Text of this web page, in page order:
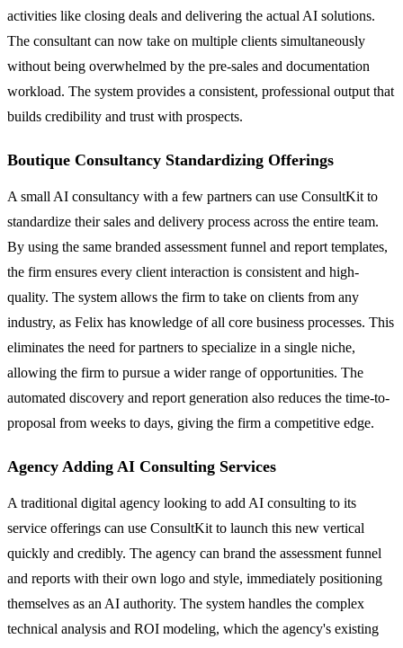
activities like closing deals and delivering the actual AI solutions.
The consultant can now take on multiple clients simultaneously
without being overwhelmed by the pre-sales and documentation
workload. The system provides a consistent, professional output that
builds credibility and trust with prospects.
Boutique Consultancy Standardizing Offerings
A small AI consultancy with a few partners can use ConsultKit to
standardize their sales and delivery process across the entire team.
By using the same branded assessment funnel and report templates,
the firm ensures every client interaction is consistent and high-
quality. The system allows the firm to take on clients from any
industry, as Felix has knowledge of all core business processes. This
eliminates the need for partners to specialize in a single niche,
allowing the firm to pursue a wider range of opportunities. The
automated discovery and report generation also reduces the time-to-
proposal from weeks to days, giving the firm a competitive edge.
Agency Adding AI Consulting Services
A traditional digital agency looking to add AI consulting to its
service offerings can use ConsultKit to launch this new vertical
quickly and credibly. The agency can brand the assessment funnel
and reports with their own logo and style, immediately positioning
themselves as an AI authority. The system handles the complex
technical analysis and ROI modeling, which the agency's existing